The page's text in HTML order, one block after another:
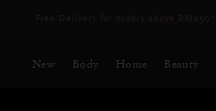
New Body Home Beauty